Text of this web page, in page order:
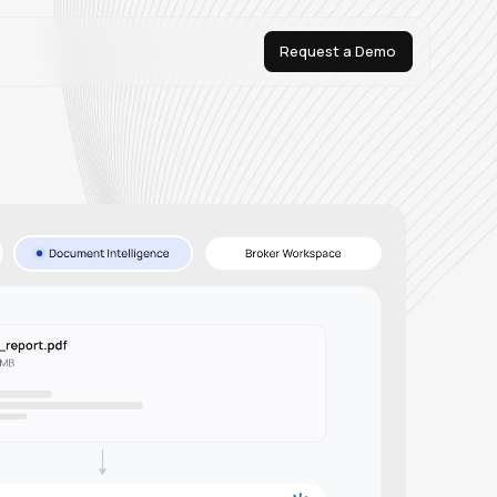
Request a Demo